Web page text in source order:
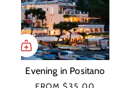
Evening in Positano